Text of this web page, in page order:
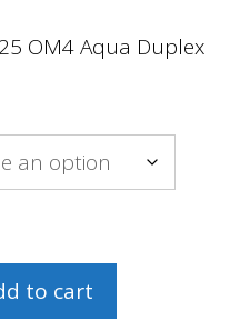
OM4 Aqua Duplex
to cart